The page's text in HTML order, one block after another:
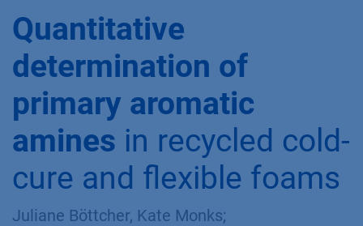
Quantitative
determination of
primary aromatic
amines in recycled cold-
cure and flexible foams
Juliane Böttcher, Kate Monks;